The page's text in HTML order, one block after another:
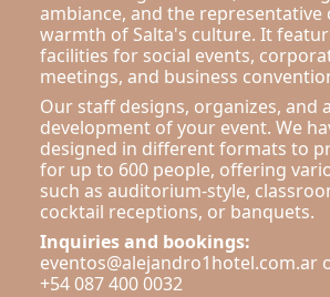
ambiance, and the representative
warmth of Salta's culture. It
facilities for social events,
meetings, and business
Our staff designs, organizes, and
development of your event. We
designed in different formats to
for up to 600 people, offering
such as auditorium-style,
cocktail receptions, or banquets.
Inquiries and bookings:
eventos@alejandro1hotel.com.ar
+54 087 400 0032